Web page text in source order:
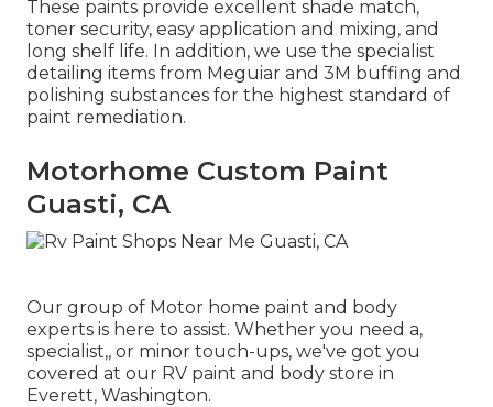
These paints provide excellent shade match,
toner security, easy application and mixing, and
long shelf life. In addition, we use the specialist
detailing items from Meguiar and 3M buffing and
polishing substances for the highest standard of
paint remediation.
Motorhome Custom Paint
Guasti, CA
Our group of Motor home paint and body
experts is here to assist. Whether you need a,
specialist,, or minor touch-ups, we've got you
covered at our RV paint and body store in
Everett, Washington.